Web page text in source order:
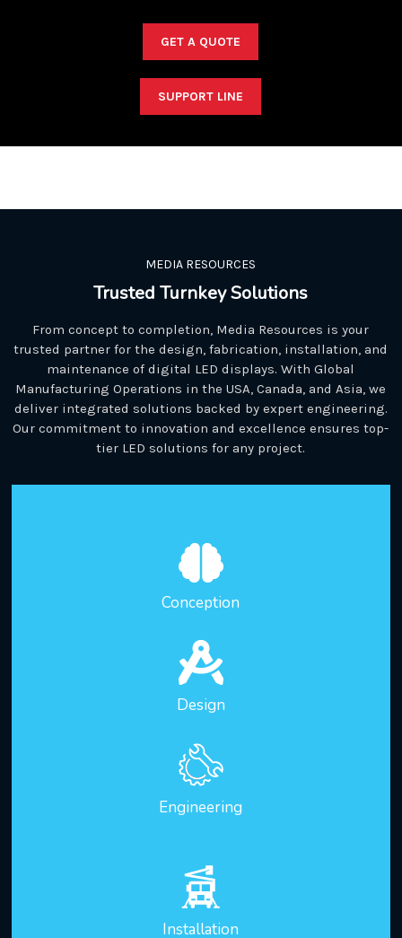
GET A QUOTE
SUPPORT LINE
MEDIA RESOURCES
Trusted Turnkey Solutions
From concept to completion, Media Resources is your
trusted partner for the design, fabrication, installation, and
maintenance of digital LED displays. With Global
Manufacturing Operations in the USA, Canada, and Asia, we
deliver integrated solutions backed by expert engineering.
Our commitment to innovation and excellence ensures top-
tier LED solutions for any project.
Conception
Design
Engineering
Installation